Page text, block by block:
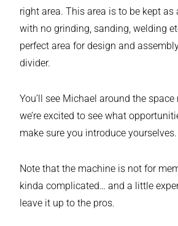
right area. This area is to be kept as
with no grinding, sanding, welding
perfect area for design and
divider.
You’ll see Michael around the
we’re excited to see what
make sure you introduce yourselves.
Note that the machine is not for
kinda complicated… and a little
leave it up to the pros.